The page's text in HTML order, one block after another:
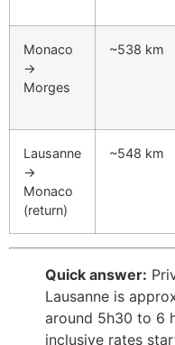
Monaco
→
Morges
~538 km
Lausanne
→
Monaco
(return)
~548 km
Quick answer:
Lausanne is
around 5h30 to 6
inclusive rates